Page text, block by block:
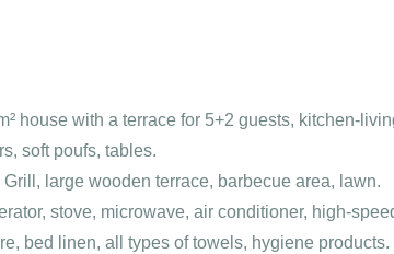
house with a terrace for 5+2 guests, kitchen-
soft poufs, tables.
Grill, large wooden terrace, barbecue area, lawn.
stove, microwave, air conditioner, high-
bed linen, all types of towels, hygiene products.